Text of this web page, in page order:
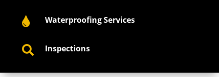
 Waterproofing Services
 Inspections